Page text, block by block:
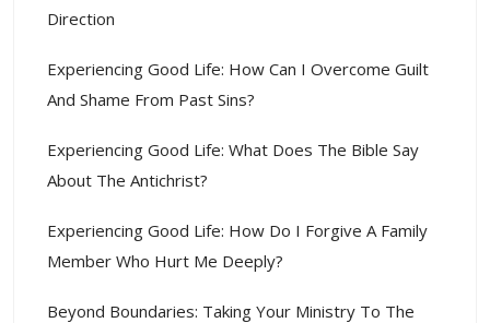
Direction
Experiencing Good Life: How Can I Overcome Guilt
And Shame From Past Sins?
Experiencing Good Life: What Does The Bible Say
About The Antichrist?
Experiencing Good Life: How Do I Forgive A Family
Member Who Hurt Me Deeply?
Beyond Boundaries: Taking Your Ministry To The